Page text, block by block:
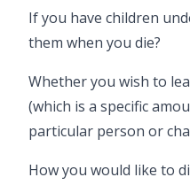
If you have children
them when you die?
Whether you wish to
(which is a specific
particular person or
How you would like to